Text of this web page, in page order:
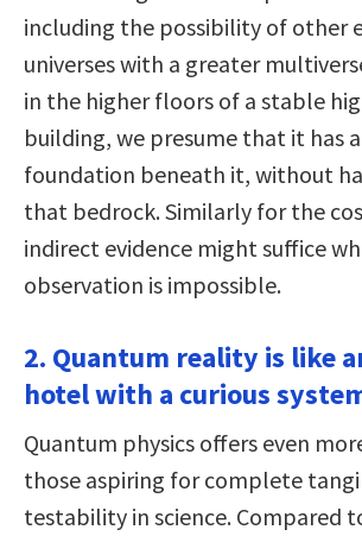
including the possibility of other
universes with a greater
in the higher floors of a stable
building, we presume that it has
foundation beneath it, without
that bedrock. Similarly for the
indirect evidence might suffice
observation is impossible.
2. Quantum reality is like
hotel with a curious
Quantum physics offers even
those aspiring for complete
testability in science. Compared